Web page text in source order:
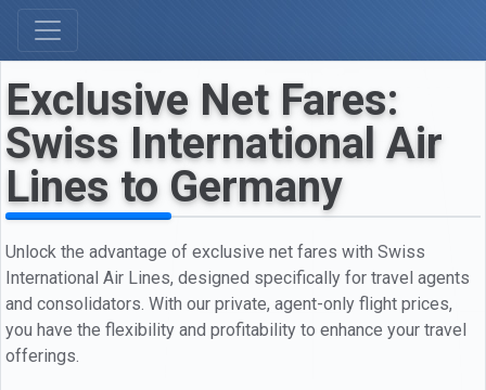
Exclusive Net Fares:
Swiss International Air
Lines to Germany
Unlock the advantage of exclusive net fares with Swiss
International Air Lines, designed specifically for travel agents
and consolidators. With our private, agent-only flight prices,
you have the flexibility and profitability to enhance your travel
offerings.